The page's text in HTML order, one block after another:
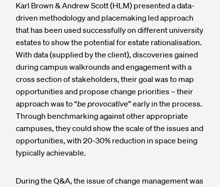
Karl Brown & Andrew Scott (HLM) presented a data-
driven methodology and placemaking led approach
that has been used successfully on different university
estates to show the potential for estate rationalisation.
With data (supplied by the client), discoveries gained
during campus walkrounds and engagement with a
cross section of stakeholders, their goal was to map
opportunities and propose change priorities – their
approach was to “be provocative” early in the process.
Through benchmarking against other appropriate
campuses, they could show the scale of the issues and
opportunities, with 20-30% reduction in space being
typically achievable.
During the Q&A, the issue of change management was